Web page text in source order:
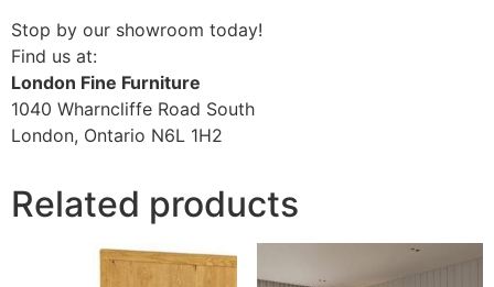
Stop by our showroom today!
Find us at:
London Fine Furniture
1040 Wharncliffe Road South
London, Ontario N6L 1H2
Related products